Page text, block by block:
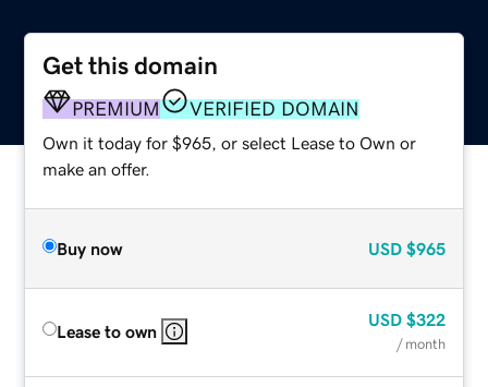
Get this domain
PREMIUM VERIFIED DOMAIN
Own it today for $965, or select Lease to Own or
make an offer.
Buy now USD $965
Lease to own
USD $322
/ month